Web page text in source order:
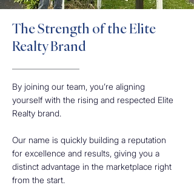
The Strength of the Elite
Realty Brand
By joining our team, you’re aligning
yourself with the rising and respected Elite
Realty brand.
Our name is quickly building a reputation
for excellence and results, giving you a
distinct advantage in the marketplace right
from the start.